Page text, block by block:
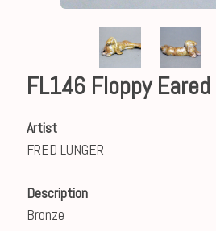
FL146 Floppy
Artist
FRED LUNGER
Description
Bronze